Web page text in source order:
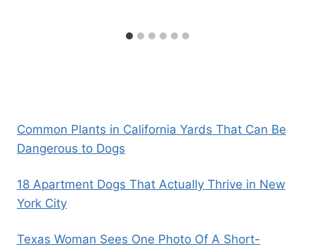
Common Plants in California Yards That Can Be
Dangerous to Dogs
18 Apartment Dogs That Actually Thrive in New
York City
Texas Woman Sees One Photo Of A Short-